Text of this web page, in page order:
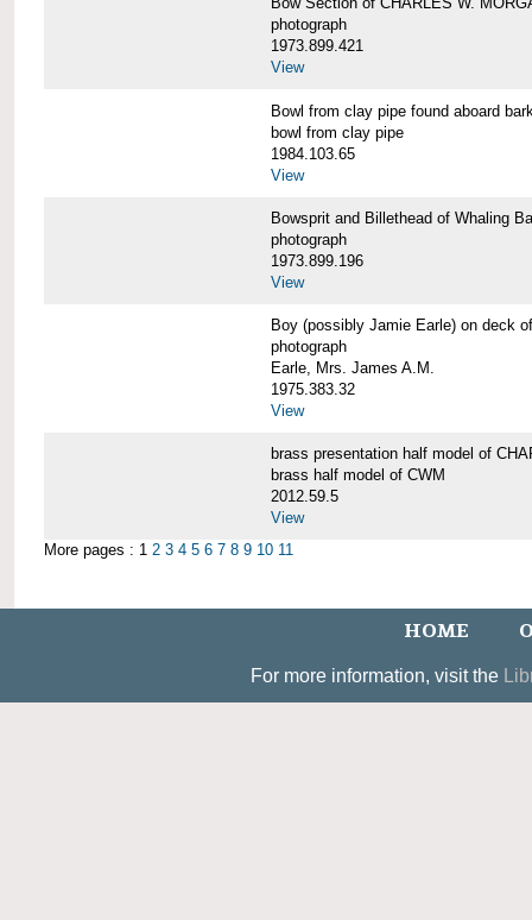
photograph
1973.899.421
View
Bowl from clay pipe found aboard
bowl from clay pipe
1984.103.65
View
Bowsprit and Billethead of Whaling
photograph
1973.899.196
View
Boy (possibly Jamie Earle) on deck
photograph
Earle, Mrs. James A.M.
1975.383.32
View
brass presentation half model of
brass half model of CWM
2012.59.5
View
More pages : 1 2 3 4 5 6 7 8 9 10 11
HOME
For more information, visit the